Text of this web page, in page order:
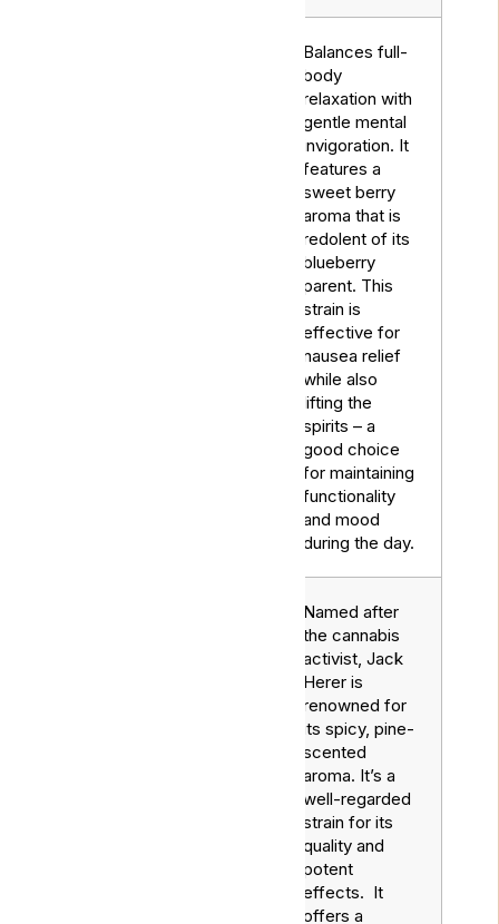
Balances full-
body
relaxation with
gentle mental
invigoration. It
features a
sweet berry
aroma that is
redolent of its
blueberry
parent. This
strain is
effective for
nausea relief
while also
lifting the
spirits – a
good choice
for maintaining
functionality
and mood
during the day.
Named after
the cannabis
activist, Jack
Herer is
renowned for
its spicy, pine-
scented
aroma. It’s a
well-regarded
strain for its
quality and
potent
effects. It
offers a